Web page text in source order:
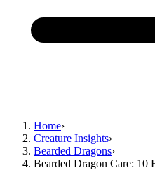
Home›
Creature Insights›
Bearded Dragons›
Bearded Dragon Care: